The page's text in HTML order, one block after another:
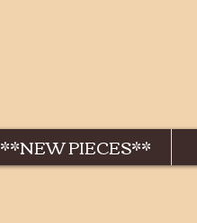
**NEW PIECES**